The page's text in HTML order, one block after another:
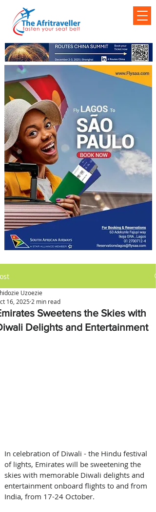
Sweetens the Skies with
Delights and Entertainment
Uzoezie
16, 2025 2 min read
In celebration of Diwali - the Hindu festival
of lights, Emirates will be sweetening the
skies with memorable Diwali delights and
entertainment onboard flights to and from
India, from 17-24 October.